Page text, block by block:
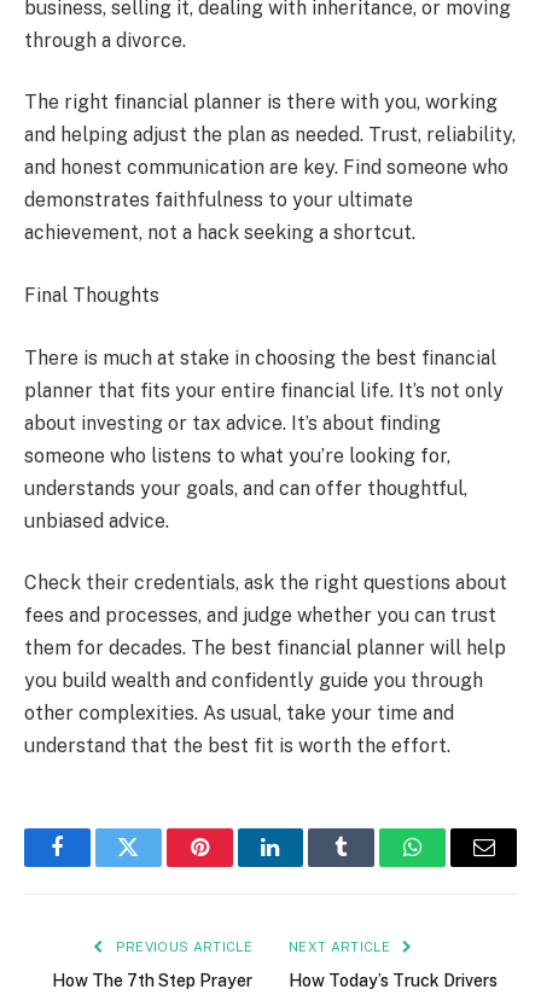
business, selling it, dealing with inheritance, or moving
through a divorce.
The right financial planner is there with you, working
and helping adjust the plan as needed. Trust, reliability,
and honest communication are key. Find someone who
demonstrates faithfulness to your ultimate
achievement, not a hack seeking a shortcut.
Final Thoughts
There is much at stake in choosing the best financial
planner that fits your entire financial life. It’s not only
about investing or tax advice. It’s about finding
someone who listens to what you’re looking for,
understands your goals, and can offer thoughtful,
unbiased advice.
Check their credentials, ask the right questions about
fees and processes, and judge whether you can trust
them for decades. The best financial planner will help
you build wealth and confidently guide you through
other complexities. As usual, take your time and
understand that the best fit is worth the effort.
FacebookTwitter PinterestLinkedInTumblr WhatsAppEmail
PREVIOUS ARTICLE
How The 7th Step Prayer
NEXT ARTICLE
How Today’s Truck Drivers